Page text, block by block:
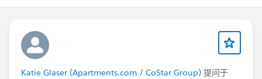
Katie Glaser (Apartments.com / CoStar Group) 提问于